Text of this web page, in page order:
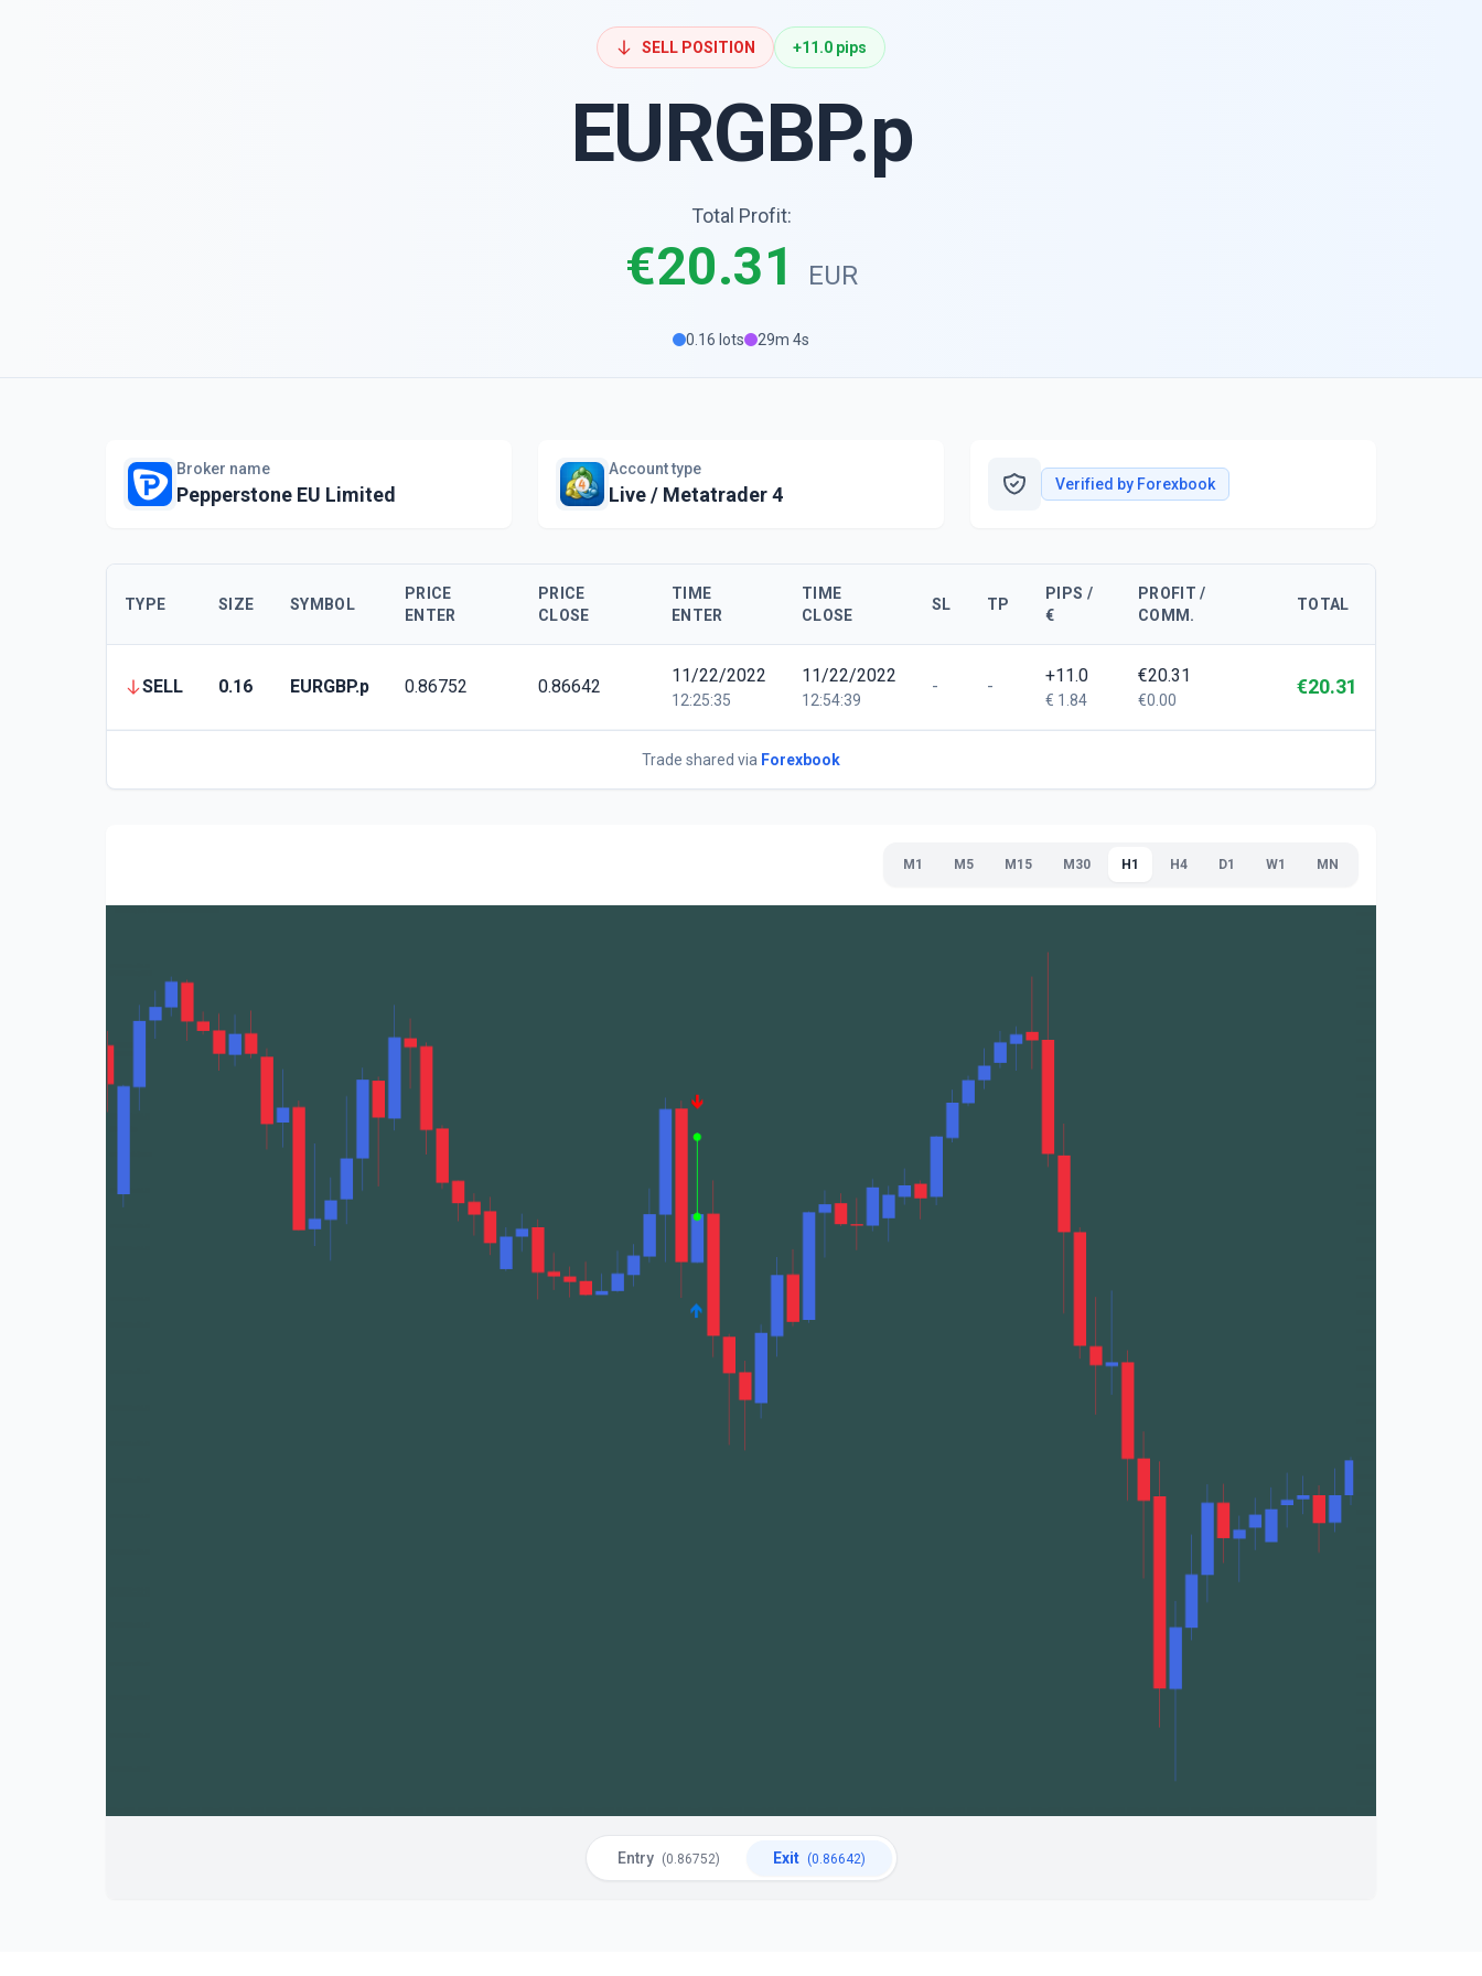
SELL POSITION +11.0 pips
EURGBP.p
Total Profit:
€20.31 EUR
0.16 lots 29m 4s
Broker name
Pepperstone EU Limited
Account type
Live / Metatrader 4 Verified by Forexbook
TYPE SIZE SYMBOL
PRICE
ENTER
PRICE
CLOSE
TIME
ENTER
TIME
CLOSE
SL TP
PIPS /
€
PROFIT /
COMM.
TOTAL
SELL 0.16 EURGBP.p 0.86752 0.86642
11/22/2022
12:25:35
11/22/2022
12:54:39
- -
+11.0
€ 1.84
€20.31
€0.00
€20.31
Trade shared via Forexbook
M1 M5 M15 M30 H1 H4 D1 W1 MN
Entry (0.86752) Exit (0.86642)